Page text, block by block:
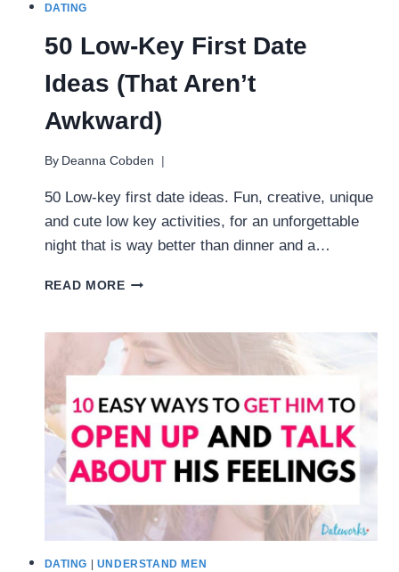
DATING
50 Low-Key First Date
Ideas (That Aren’t
Awkward)
By Deanna Cobden
50 Low-key first date ideas. Fun, creative, unique
and cute low key activities, for an unforgettable
night that is way better than dinner and a…
READ MORE50
FIRST
DATE
IDEAS
AREN’T
AWKWARD)
DATING UNDERSTAND MEN